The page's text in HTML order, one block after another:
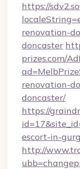
https://
renovation-
doncaster
prizes.com/
renovation-
doncaster/
https://
escort-in-
http://